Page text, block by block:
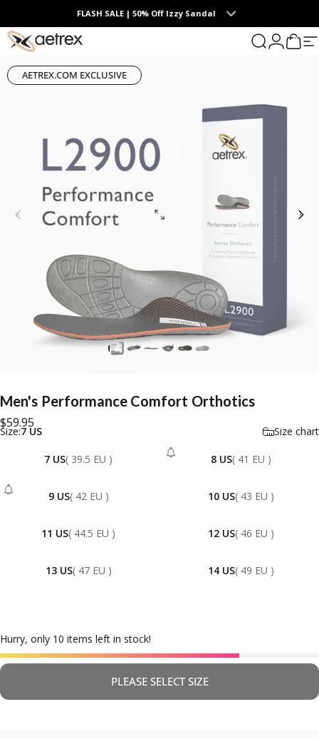
Skip to contentFLASH SALE | 50% Off Izzy Sandal
Summer Collection | The Endless Days of Summer
aetrex Search
Login
Cart
0
AETREX.COM EXCLUSIVE
Men's Performance Comfort Orthotics
$59.95
Size
Size:7 US Size chart
7 US( 39.5 EU ) 8 US - Sold Out
( 41 EU )
9 US - Sold Out
( 42 EU ) 10 US( 43 EU )
11 US( 44.5 EU ) 12 US( 46 EU )
13 US( 47 EU ) 14 US( 49 EU )
Hurry, only 10 items left in stock!
PLEASE SELECT SIZE